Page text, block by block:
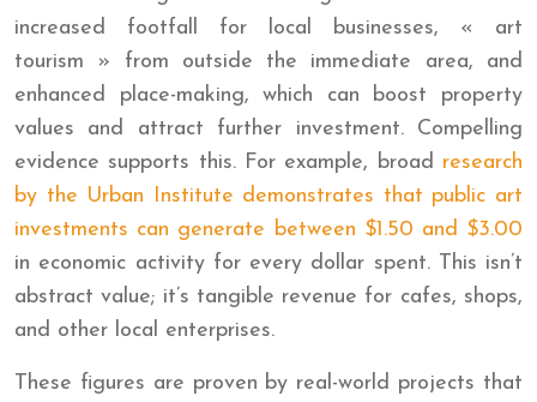
increased footfall for local businesses, « art
tourism » from outside the immediate area, and
enhanced place-making, which can boost property
values and attract further investment. Compelling
evidence supports this. For example, broad research
by the Urban Institute demonstrates that public art
investments can generate between $1.50 and $3.00
in economic activity for every dollar spent. This isn’t
abstract value; it’s tangible revenue for cafes, shops,
and other local enterprises.
These figures are proven by real-world projects that